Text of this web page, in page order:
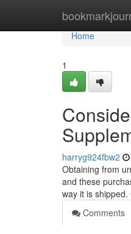
Home
Home
1
harryg924fbw2
Obtaining from
and these
way it is
Comments